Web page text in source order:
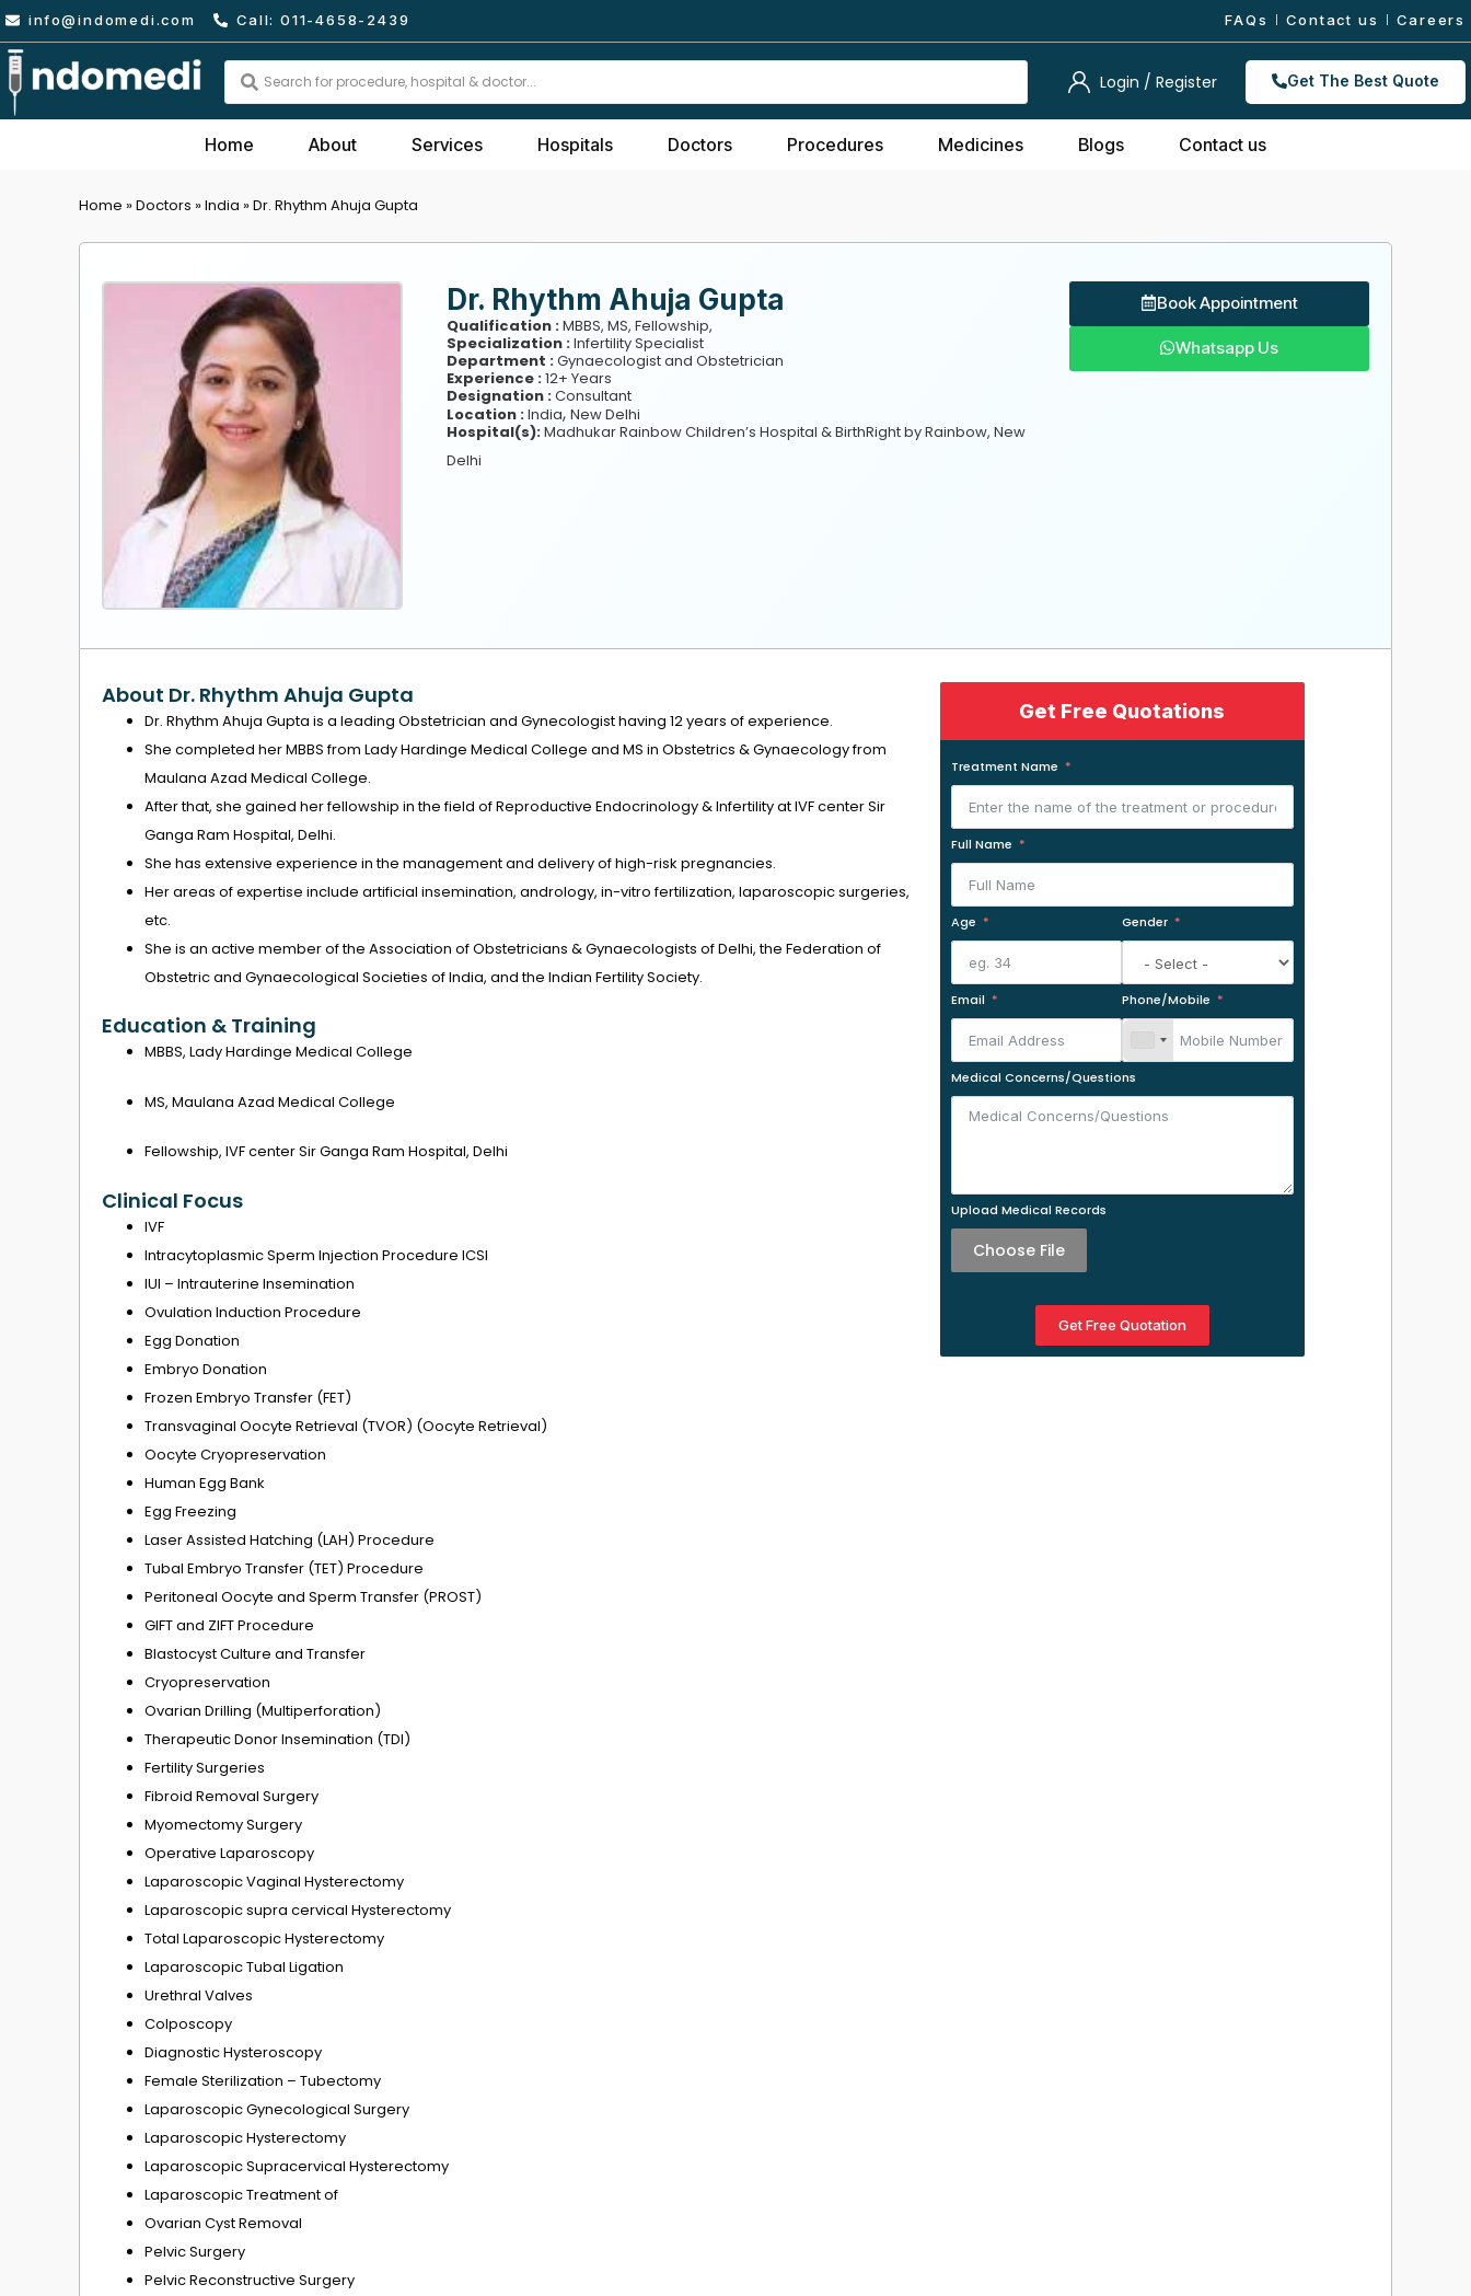
Skip
to
content
info@indomedi.com Call: 011-4658-2439 FAQs Contact us Careers
Search
Login / Register Get The Best Quote
Home About Services Hospitals Doctors Procedures Medicines Blogs Contact us
Home »Doctors »India »Dr. Rhythm Ahuja Gupta
Dr. Rhythm Ahuja Gupta
Qualification :MBBS, MS, Fellowship,
Specialization :Infertility Specialist
Department :Gynaecologist and Obstetrician
Experience :12+ Years
Designation :Consultant
Location :India, New Delhi
Hospital(s):Madhukar Rainbow Children’s Hospital & BirthRight by Rainbow, New
Delhi
Book Appointment
Whatsapp Us
About Dr. Rhythm Ahuja Gupta
Dr. Rhythm Ahuja Gupta is a leading Obstetrician and Gynecologist having 12 years of experience.
She completed her MBBS from Lady Hardinge Medical College and MS in Obstetrics & Gynaecology from
Maulana Azad Medical College.
After that, she gained her fellowship in the field of Reproductive Endocrinology & Infertility at IVF center Sir
Ganga Ram Hospital, Delhi.
She has extensive experience in the management and delivery of high-risk pregnancies.
Her areas of expertise include artificial insemination, andrology, in-vitro fertilization, laparoscopic surgeries,
etc.
She is an active member of the Association of Obstetricians & Gynaecologists of Delhi, the Federation of
Obstetric and Gynaecological Societies of India, and the Indian Fertility Society.
Education & Training
MBBS, Lady Hardinge Medical College
MS, Maulana Azad Medical College
Fellowship, IVF center Sir Ganga Ram Hospital, Delhi
Clinical Focus
IVF
Intracytoplasmic Sperm Injection Procedure ICSI
IUI – Intrauterine Insemination
Ovulation Induction Procedure
Egg Donation
Embryo Donation
Frozen Embryo Transfer (FET)
Transvaginal Oocyte Retrieval (TVOR) (Oocyte Retrieval)
Oocyte Cryopreservation
Human Egg Bank
Egg Freezing
Laser Assisted Hatching (LAH) Procedure
Tubal Embryo Transfer (TET) Procedure
Peritoneal Oocyte and Sperm Transfer (PROST)
GIFT and ZIFT Procedure
Blastocyst Culture and Transfer
Cryopreservation
Ovarian Drilling (Multiperforation)
Therapeutic Donor Insemination (TDI)
Fertility Surgeries
Fibroid Removal Surgery
Myomectomy Surgery
Operative Laparoscopy
Laparoscopic Vaginal Hysterectomy
Laparoscopic supra cervical Hysterectomy
Total Laparoscopic Hysterectomy
Laparoscopic Tubal Ligation
Urethral Valves
Colposcopy
Diagnostic Hysteroscopy
Female Sterilization – Tubectomy
Laparoscopic Gynecological Surgery
Laparoscopic Hysterectomy
Laparoscopic Supracervical Hysterectomy
Laparoscopic Treatment of
Ovarian Cyst Removal
Pelvic Surgery
Pelvic Reconstructive Surgery
Get Free Quotations
Treatment Name
Full Name
Age Gender
Email Phone/Mobile
Medical Concerns/Questions
Upload Medical Records
Choose File
Get Free Quotation